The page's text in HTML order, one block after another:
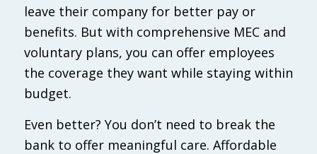
leave their company for better pay or
benefits. But with comprehensive MEC and
voluntary plans, you can offer employees
the coverage they want while staying within
budget.
Even better? You don’t need to break the
bank to offer meaningful care. Affordable